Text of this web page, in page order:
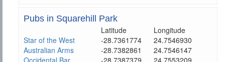
Pubs in Squarehill Park
Latitude
Longitude
Star of the West
-28.7361774
24.7546930
Australian Arms
-28.7382861
24.7546147